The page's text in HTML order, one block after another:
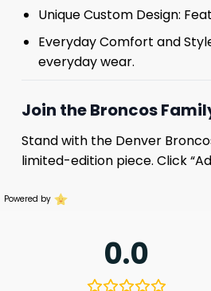
Unique Custom Design:
Everyday Comfort and
everyday wear.
Join the Broncos
Stand with the Denver
limited-edition piece. Click
Powered by
0.0